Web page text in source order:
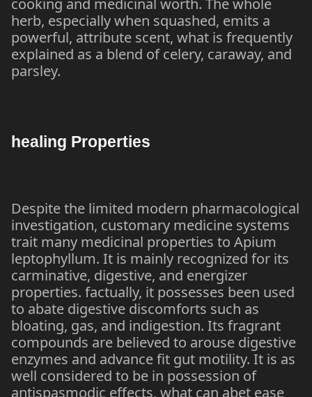
cooking and medicinal worth. The whole
herb, especially when squashed, emits a
powerful, attribute scent, what is frequently
explained as a blend of celery, caraway, and
parsley.
healing Properties
Despite the limited modern pharmacological
investigation, customary medicine systems
trait many medicinal properties to Apium
leptophyllum. It is mainly recognized for its
carminative, digestive, and energizer
properties. factually, it possesses been used
to abate digestive discomforts such as
bloating, gas, and indigestion. Its fragrant
compounds are believed to arouse digestive
enzymes and advance fit gut motility. It is as
well considered to be in possession of
antispasmodic effects, what can abet ease